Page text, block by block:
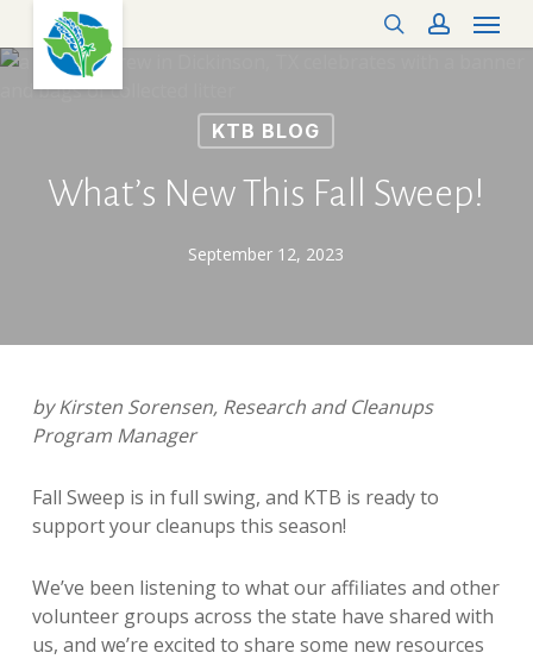
to
main
searchaccount
Menu
KTB BLOG
What’s New This Fall Sweep!
September 12, 2023
by Kirsten Sorensen, Research and Cleanups
Program Manager
Fall Sweep is in full swing, and KTB is ready to
support your cleanups this season!
We’ve been listening to what our affiliates and other
volunteer groups across the state have shared with
us, and we’re excited to share some new resources